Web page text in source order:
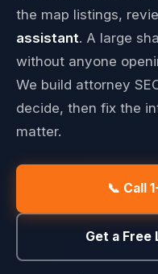
the map listings,
assistant. A large
without anyone
We build attorney
decide, then fix the
matter.
📞 Call
Get a Free